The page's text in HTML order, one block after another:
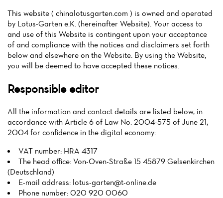
This website ( chinalotusgarten.com ) is owned and operated
by Lotus-Garten e.K. (hereinafter Website). Your access to
and use of this Website is contingent upon your acceptance
of and compliance with the notices and disclaimers set forth
below and elsewhere on the Website. By using the Website,
you will be deemed to have accepted these notices.
Responsible editor
All the information and contact details are listed below, in
accordance with Article 6 of Law No. 2004-575 of June 21,
2004 for confidence in the digital economy:
VAT number: HRA 4317
The head office: Von-Oven-Straße 15 45879 Gelsenkirchen
(Deutschland)
E-mail address: lotus-garten@t-online.de
Phone number: 020 920 0060